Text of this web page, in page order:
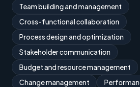
Team building and management
Cross-functional collaboration
Process design and optimization
Stakeholder communication
Budget and resource management
Change management